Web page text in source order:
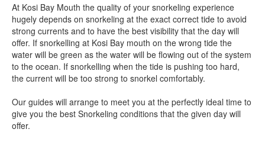
At Kosi Bay Mouth the quality of your snorkeling experience
hugely depends on snorkeling at the exact correct tide to avoid
strong currents and to have the best visibility that the day will
offer. If snorkelling at Kosi Bay mouth on the wrong tide the
water will be green as the water will be flowing out of the system
to the ocean. If snorkelling when the tide is pushing too hard,
the current will be too strong to snorkel comfortably.
Our guides will arrange to meet you at the perfectly ideal time to
give you the best Snorkeling conditions that the given day will
offer.